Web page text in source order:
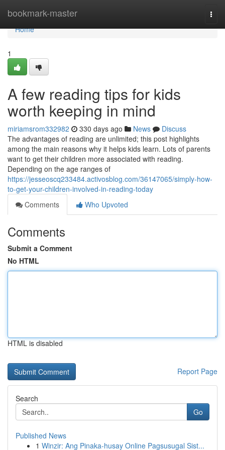
bookmark-master
Home
Home
1
A few reading tips for kids
worth keeping in mind
miriamsrom332982 330 days ago News
Discuss
The advantages of reading are unlimited; this post highlights
among the main reasons why it helps kids learn. Lots of parents
want to get their children more associated with reading.
Depending on the age ranges of
https://jesseoscq233484.activosblog.com/36147065/simply-how-
to-get-your-children-involved-in-reading-today
Comments
Who Upvoted
Comments
Submit a Comment
No HTML
HTML is disabled
Report Page
Search
Go
Published News
1 Winzir: Ang Pinaka-husay Online Pagsusugal Sist...